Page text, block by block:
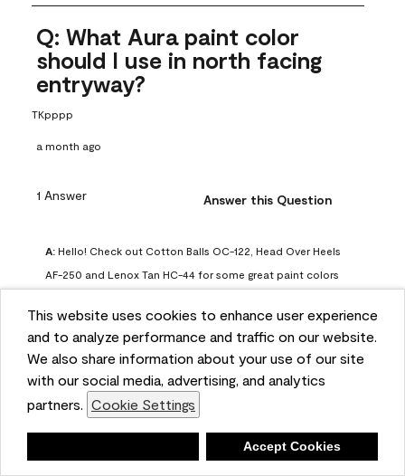
This website uses cookies to enhance user experience
and to analyze performance and traffic on our website.
We also share information about your use of our site
with our social media, advertising, and analytics
partners. Cookie Settings
Accept Cookies
Q: What Aura paint color
should I use in north facing
entryway?
TKpppp
a month ago
1 Answer Answer this Question
A: Hello! Check out Cotton Balls OC-122, Head Over Heels
AF-250 and Lenox Tan HC-44 for some great paint colors
article on our website for some more options:
https://www.benjaminmoore.com/en-us/color-
overview/color-palettes/color-by-direction/north-facing-
room-paint-colors
We strongly suggest color sampling before purchasing your
gallon(s) to ensure color satisfaction, so feel free to visit